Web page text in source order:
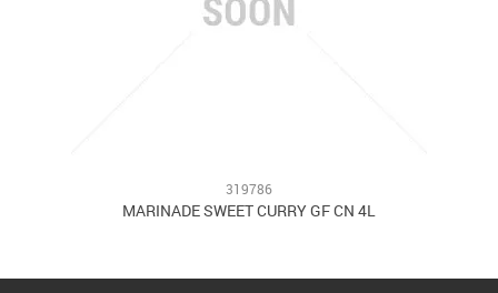
319786
MARINADE SWEET CURRY GF CN 4L